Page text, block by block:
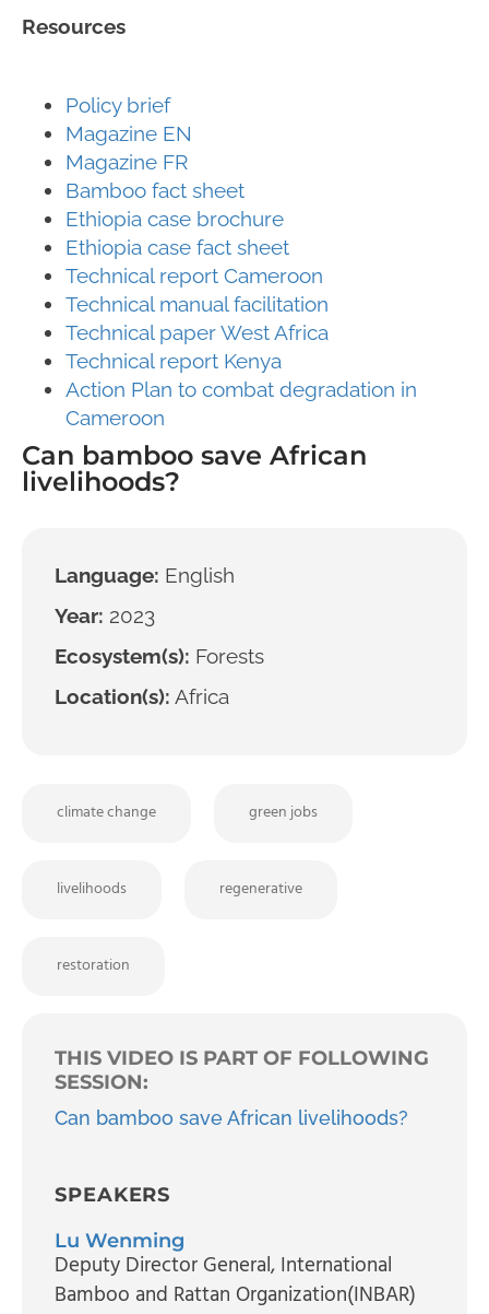
Resources
Policy brief
Magazine EN
Magazine FR
Bamboo fact sheet
Ethiopia case brochure
Ethiopia case fact sheet
Technical report Cameroon
Technical manual facilitation
Technical paper West Africa
Technical report Kenya
Action Plan to combat degradation in
Cameroon
Can bamboo save African
livelihoods?
Language: English
Year: 2023
Ecosystem(s): Forests
Location(s): Africa
climate change green jobs
livelihoods regenerative
restoration
THIS VIDEO IS PART OF FOLLOWING
SESSION:
Can bamboo save African livelihoods?
SPEAKERS
Lu Wenming
Deputy Director General, International
Bamboo and Rattan Organization(INBAR)